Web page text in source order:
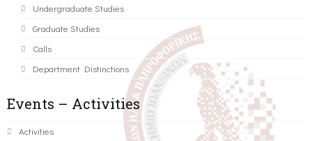
Undergraduate Studies
Graduate Studies
Calls
Department Distinctions
Events – Activities
Activities